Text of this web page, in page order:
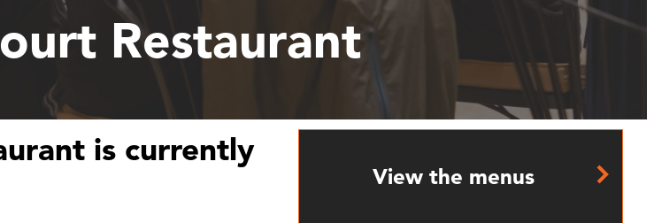
Restaurant
is currently
View the menus